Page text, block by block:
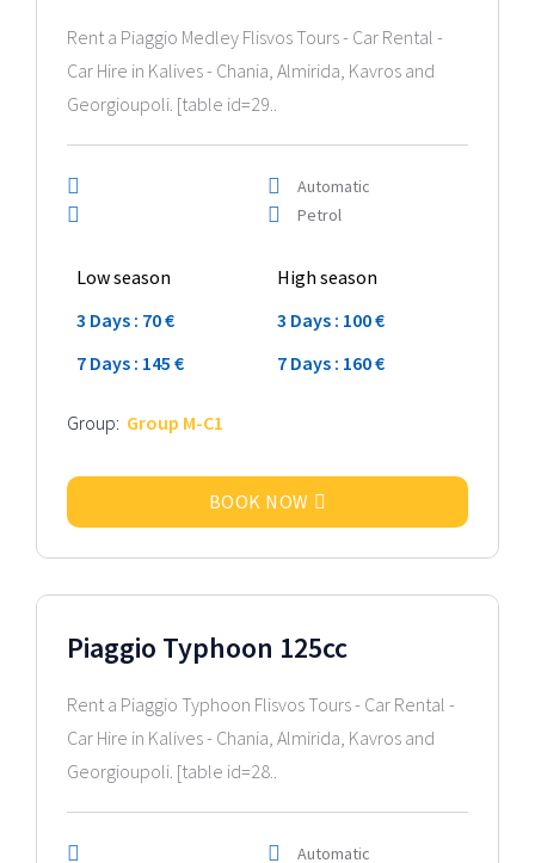
Rent a Piaggio Medley Flisvos Tours - Car Rental -
Car Hire in Kalives - Chania, Almirida, Kavros and
Georgioupoli. [table id=29..
Automatic
Petrol
Low season
High season
3 Days : 70 €
3 Days : 100 €
7 Days : 145 €
7 Days : 160 €
Group: Group M-C1
BOOK NOW
Piaggio Typhoon 125cc
Rent a Piaggio Typhoon Flisvos Tours - Car Rental -
Car Hire in Kalives - Chania, Almirida, Kavros and
Georgioupoli. [table id=28..
Automatic